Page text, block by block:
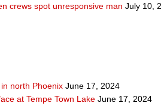
crews spot unresponsive man July 10,
north Phoenix June 17, 2024
at Tempe Town Lake June 17, 2024